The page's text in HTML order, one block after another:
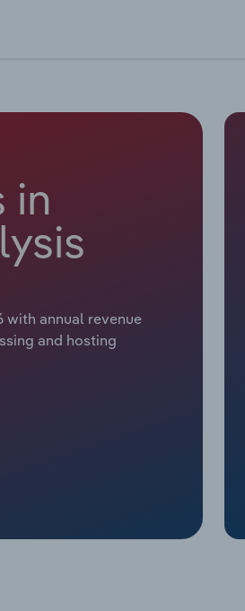
in
with annual revenue
and hosting